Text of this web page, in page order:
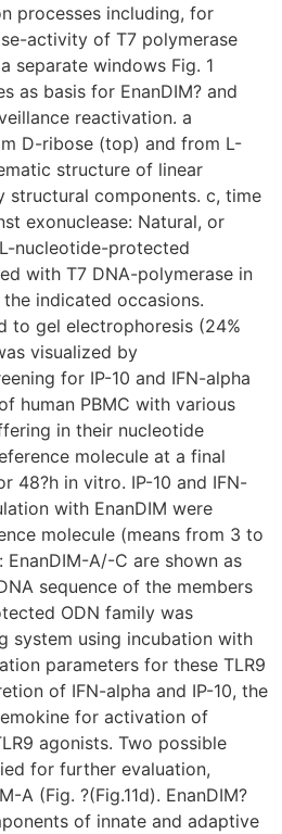
processes including, for
activity of T7 polymerase
separate windows Fig. 1
as basis for EnanDIM? and
reactivation. a
D-ribose (top) and from L-
structure of linear
structural components. c, time
exonuclease: Natural, or
nucleotide-protected
with T7 DNA-polymerase in
indicated occasions.
to gel electrophoresis (24%
visualized by
for IP-10 and IFN-alpha
human PBMC with various
in their nucleotide
molecule at a final
48?h in vitro. IP-10 and IFN-
with EnanDIM were
molecule (means from 3 to
A/-C are shown as
sequence of the members
ODN family was
system using incubation with
parameters for these TLR9
of IFN-alpha and IP-10, the
for activation of
agonists. Two possible
for further evaluation,
A (Fig. ?(Fig.11d). EnanDIM?
of innate and adaptive